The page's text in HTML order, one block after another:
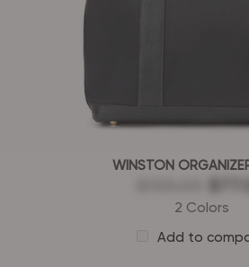
WINSTON
2 Colors
Add to